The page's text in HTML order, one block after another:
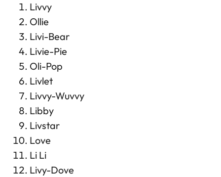
Livvy
Ollie
Livi-Bear
Livie-Pie
Oli-Pop
Livlet
Livvy-Wuvvy
Libby
Livstar
Love
Li Li
Livy-Dove